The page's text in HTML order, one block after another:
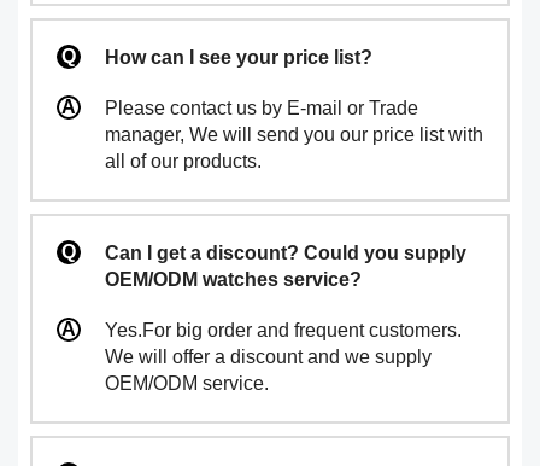
How can I see your price list?
Please contact us by E-mail or Trade
manager, We will send you our price list with
all of our products.
Can I get a discount? Could you supply
OEM/ODM watches service?
Yes.For big order and frequent customers.
We will offer a discount and we supply
OEM/ODM service.